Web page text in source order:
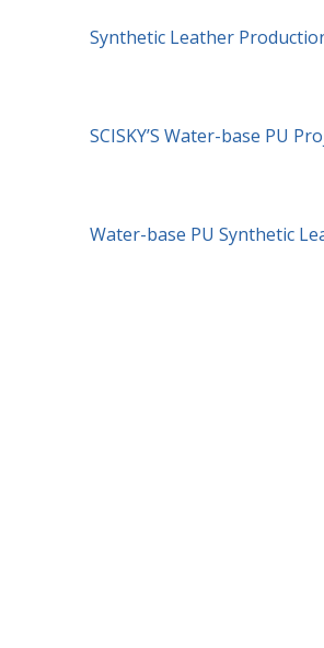
Synthetic Leather
SCISKY’S Water-base PU
Water-base PU Synthetic